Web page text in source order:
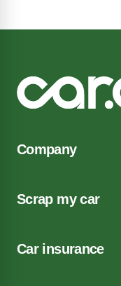
Company
Scrap my car
Car insurance